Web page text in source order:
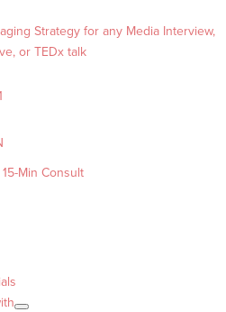
Strategy for any Media Interview,
or TEDx talk
Min Consult